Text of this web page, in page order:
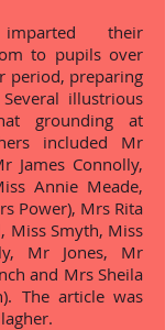
their
to pupils over
period, preparing
illustrious
grounding at
included Mr
James Connolly,
Annie Meade,
Power), Mrs Rita
Miss Smyth, Miss
Mr Jones, Mr
and Mrs Sheila
The article was